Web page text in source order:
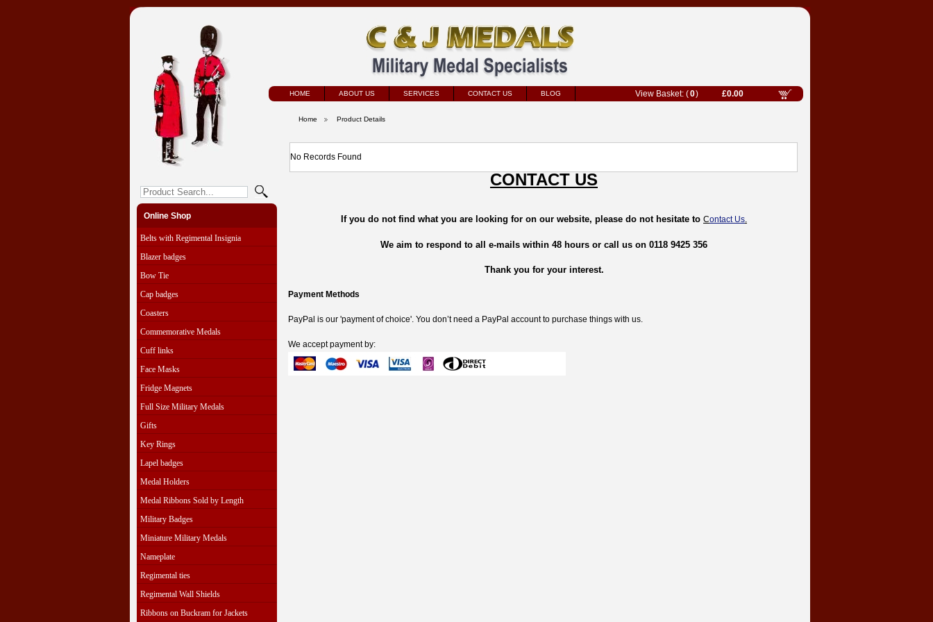
HOME ABOUT US SERVICES CONTACT US BLOG
Online Shop
Belts with Regimental Insignia
Blazer badges
Bow Tie
Cap badges
Coasters
Commemorative Medals
Cuff links
Face Masks
Fridge Magnets
Full Size Military Medals
Gifts
Key Rings
Lapel badges
Medal Holders
Medal Ribbons Sold by Length
Military Badges
Miniature Military Medals
Nameplate
Regimental ties
Regimental Wall Shields
Ribbons on Buckram for Jackets
0 £0.00
Home Product Details
No Records Found
CONTACT US
If you do not find what you are looking for on our website, please do not hesitate to Contact Us.
We aim to respond to all e-mails within 48 hours or call us on 0118 9425 356
Thank you for your interest.
Payment Methods
PayPal is our 'payment of choice'. You don’t need a PayPal account to purchase things with us.
We accept payment by: